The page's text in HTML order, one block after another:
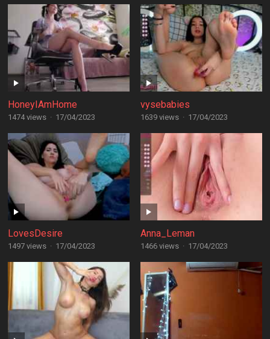
HoneyIAmHome
1474 views · 17/04/2023
vysebabies
1639 views · 17/04/2023
LovesDesire
1497 views · 17/04/2023
Anna_Leman
1466 views · 17/04/2023